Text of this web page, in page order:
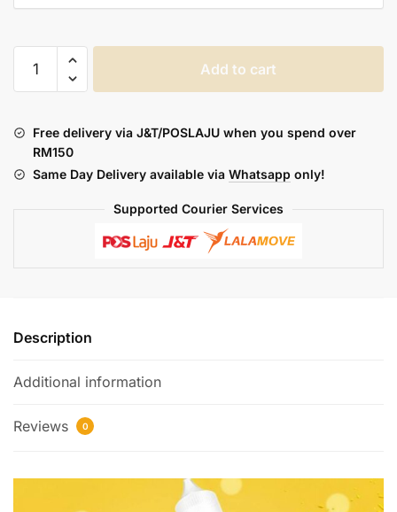
DOTMOD
DOXIS
Add to cart
Free delivery via J&T/POSLAJU when you spend over
RM150
Same Day Delivery available via Whatsapp only!
Supported Courier Services
Description
Additional information
Reviews 0